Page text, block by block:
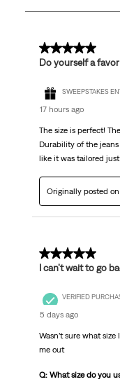
1066
5 out of 5 stars.
Do yourself a
SWEEPSTAKES
17 hours ago
The size is perfect!
Durability of the
like it was tailored
Originally posted on
5 out of 5 stars.
I can’t wait to go
VERIFIED
5 days ago
Wasn’t sure what
me out
Q: What size do you